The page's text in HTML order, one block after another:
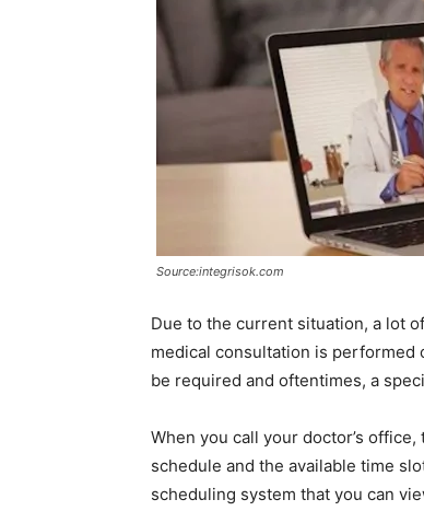
Source:integrisok.com
Due to the current situation, a lot
medical consultation is
be required and oftentimes, a
When you call your doctor’s
schedule and the available time
scheduling system that you can